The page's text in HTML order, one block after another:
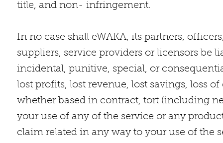
title, and non- infringement.
In no case shall eWAKA, its partners,
suppliers, service providers or licensors be
incidental, punitive, special, or
lost profits, lost revenue, lost savings, loss
whether based in contract, tort (including
your use of any of the service or any
claim related in any way to your use of the